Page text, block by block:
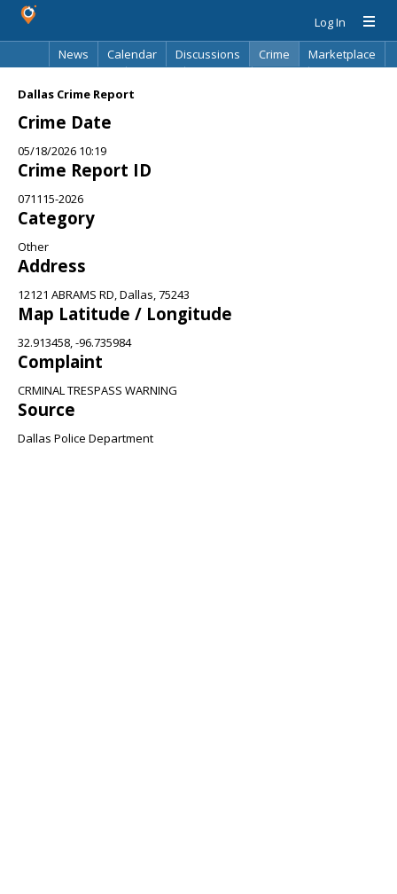
Log In
News
Calendar Discussions Crime
Marketplace
Dallas Crime Report
Crime Date
05/18/2026 10:19
Crime Report ID
071115-2026
Category
Other
Address
12121 ABRAMS RD, Dallas, 75243
Map Latitude / Longitude
32.913458, -96.735984
Complaint
CRMINAL TRESPASS WARNING
Source
Dallas Police Department